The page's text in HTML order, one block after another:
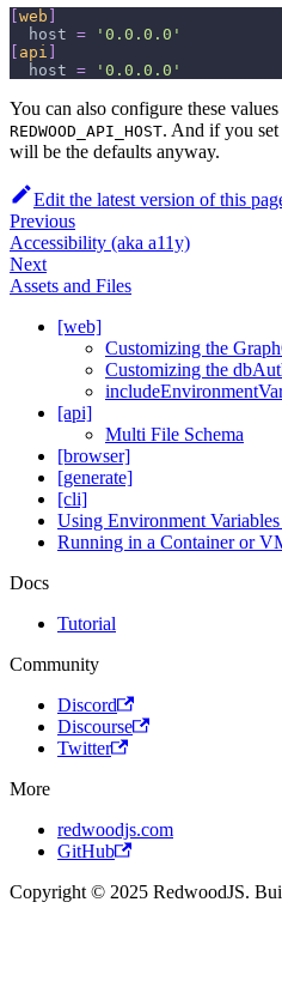
web
host =
'0.0.0.0'
api
host = '0.0.0.0'
You can also configure these
REDWOOD_API_HOST. And if you set
will be the defaults anyway.
Edit the latest version of this
Previous
Accessibility (aka a11y)
Next
Assets and Files
[web]
Customizing the
Customizing the
[api]
Multi File Schema
[browser]
[generate]
[cli]
Using Environment
Running in a Container or
Docs
Tutorial
Community
Discord
Discourse
Twitter
More
redwoodjs.com
GitHub
Copyright © 2025 RedwoodJS.